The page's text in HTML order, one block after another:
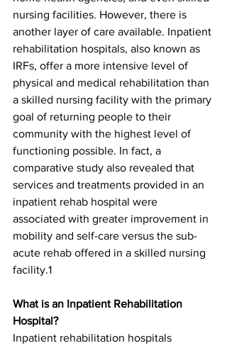
nursing facilities. However, there is
another layer of care available. Inpatient
rehabilitation hospitals, also known as
IRFs, offer a more intensive level of
physical and medical rehabilitation than
a skilled nursing facility with the primary
goal of returning people to their
community with the highest level of
functioning possible. In fact, a
comparative study also revealed that
services and treatments provided in an
inpatient rehab hospital were
associated with greater improvement in
mobility and self-care versus the sub-
acute rehab offered in a skilled nursing
facility.1
What is an Inpatient Rehabilitation
Hospital?
Inpatient rehabilitation hospitals